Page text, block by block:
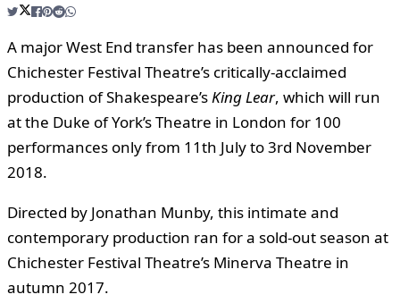
A major West End transfer has been announced for
Chichester Festival Theatre’s critically-acclaimed
production of Shakespeare’sKing Lear, which will run
at the Duke of York’s Theatre in London for 100
performances only from 11th July to 3rd November
2018.
Directed by Jonathan Munby, this intimate and
contemporary production ran for a sold-out season at
Chichester Festival Theatre’s Minerva Theatre in
autumn 2017.